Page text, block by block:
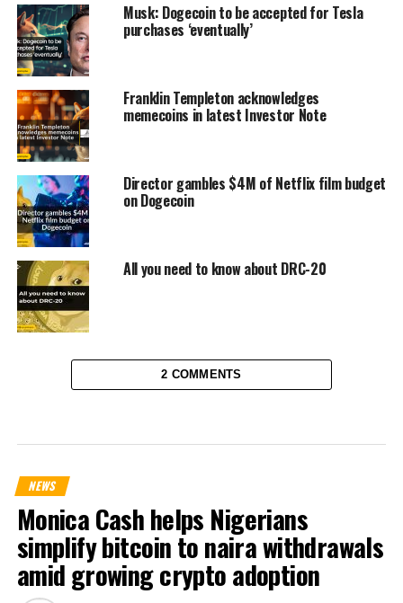
Musk: Dogecoin to be accepted for Tesla
purchases ‘eventually’
Franklin Templeton acknowledges
memecoins in latest Investor Note
Director gambles $4M of Netflix film budget
on Dogecoin
All you need to know about DRC-20
2 COMMENTS
NEWS
Monica Cash helps Nigerians
simplify bitcoin to naira withdrawals
amid growing crypto adoption